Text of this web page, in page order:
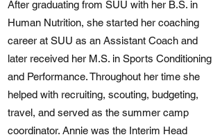
After graduating from SUU with her B.S. in
Human Nutrition, she started her coaching
career at SUU as an Assistant Coach and
later received her M.S. in Sports Conditioning
and Performance. Throughout her time she
helped with recruiting, scouting, budgeting,
travel, and served as the summer camp
coordinator. Annie was the Interim Head